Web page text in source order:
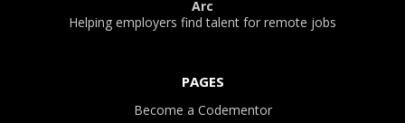
Arc
Helping employers find talent for remote jobs
PAGES
Become a Codementor